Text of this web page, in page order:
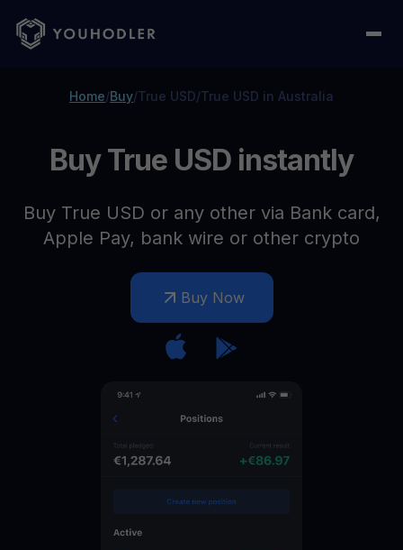
Home/Buy/True USD/True USD in Australia
Buy True USD instantly
Buy True USD or any other via Bank card,
Apple Pay, bank wire or other crypto
Buy Now